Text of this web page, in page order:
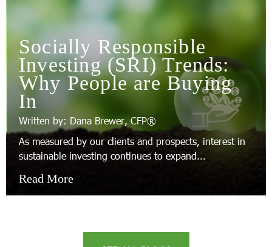
Socially Responsible
Investing (SRI) Trends:
Why People are Buying
In
Written by: Dana Brewer, CFP®
As measured by our clients and prospects, interest in
sustainable investing continues to expand...
Read More